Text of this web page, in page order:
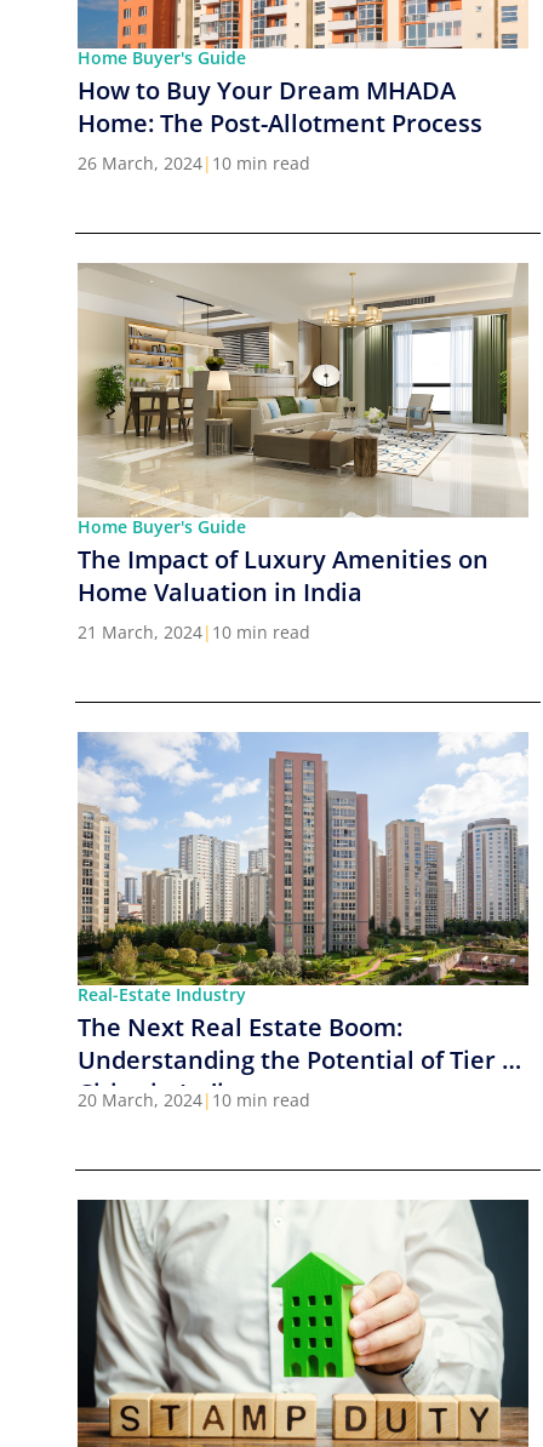
Home Buyer's Guide
How to Buy Your Dream MHADA
Home: The Post-Allotment Process
26 March, 2024| 10 min read
Home Buyer's Guide
The Impact of Luxury Amenities on
Home Valuation in India
21 March, 2024| 10 min read
Real-Estate Industry
The Next Real Estate Boom:
Understanding the Potential of Tier 2
Cities in India
20 March, 2024| 10 min read